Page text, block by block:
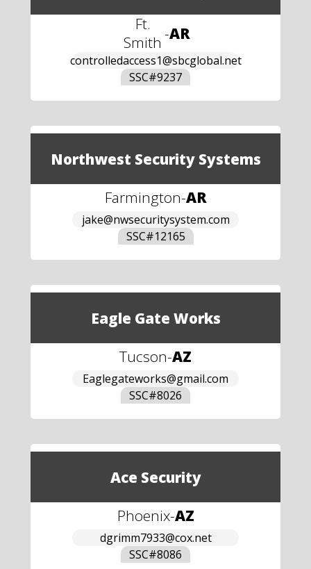
Ft.
Smith -AR
controlledaccess1@sbcglobal.net
SSC#9237
Northwest Security Systems
Farmington-AR
jake@nwsecuritysystem.com
SSC#12165
Eagle Gate Works
Tucson-AZ
Eaglegateworks@gmail.com
SSC#8026
Ace Security
Phoenix-AZ
dgrimm7933@cox.net
SSC#8086